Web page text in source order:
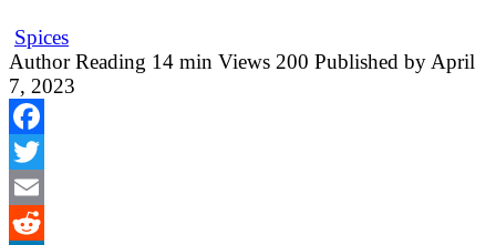
Spices
Author Reading 14 min Views 200 Published byApril
7, 2023
Facebook
Twitter
Email